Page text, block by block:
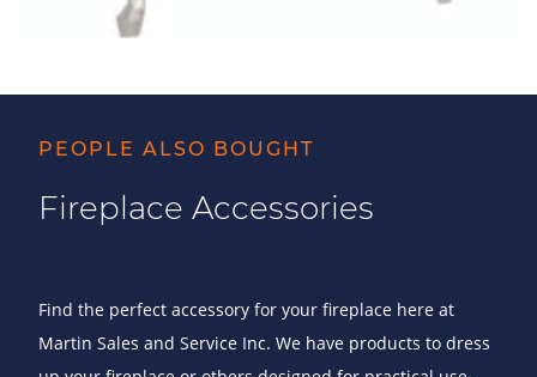
PEOPLE ALSO BOUGHT
Fireplace Accessories
Find the perfect accessory for your fireplace here at
Martin Sales and Service Inc. We have products to dress